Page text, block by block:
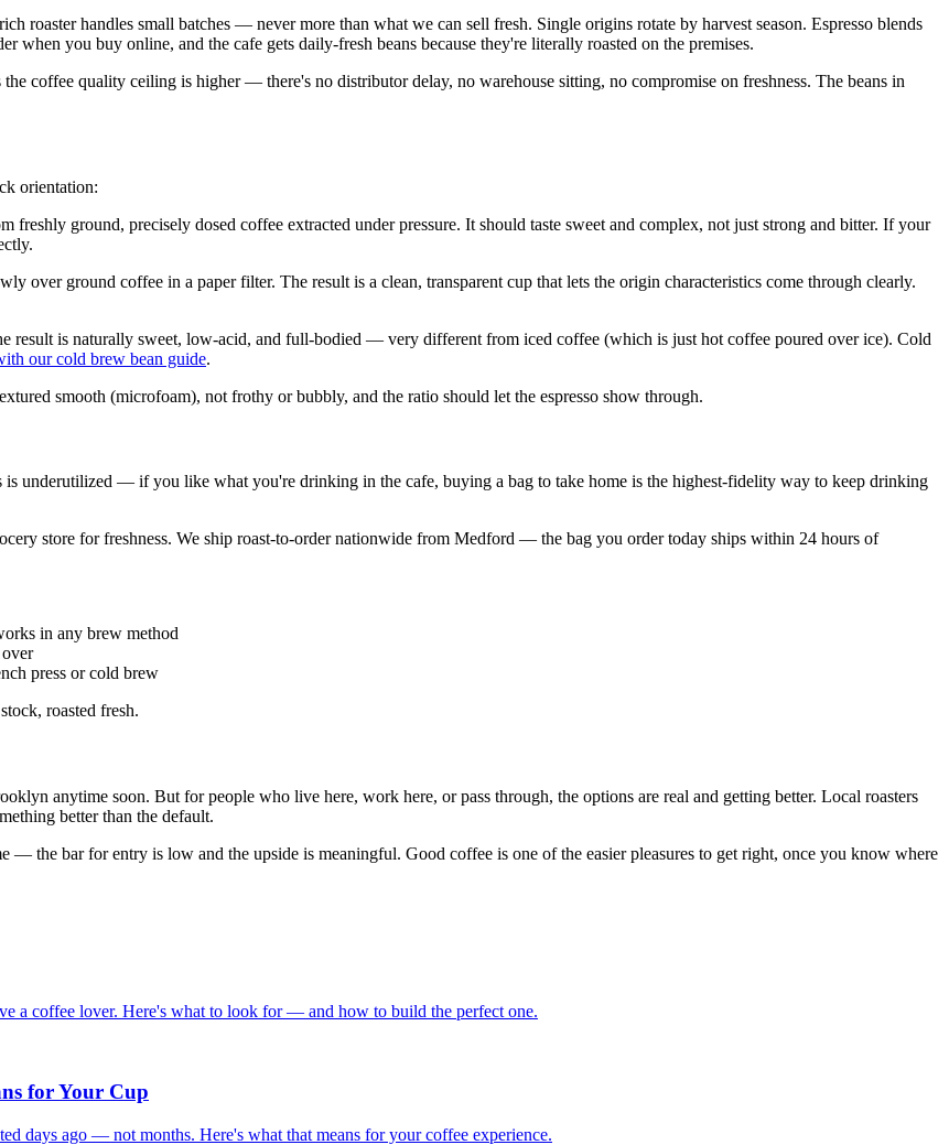
roaster handles small batches — never more than what we can sell fresh. Single origins rotate by harvest season. Espresso blends
when you buy online, and the cafe gets daily-fresh beans because they're literally roasted on the premises.
coffee quality ceiling is higher — there's no distributor delay, no warehouse sitting, no compromise on freshness. The beans in
orientation:
freshly ground, precisely dosed coffee extracted under pressure. It should taste sweet and complex, not just strong and bitter. If your
over ground coffee in a paper filter. The result is a clean, transparent cup that lets the origin characteristics come through clearly.
result is naturally sweet, low-acid, and full-bodied — very different from iced coffee (which is just hot coffee poured over ice). Cold
our cold brew bean guide.
smooth (microfoam), not frothy or bubbly, and the ratio should let the espresso show through.
is underutilized — if you like what you're drinking in the cafe, buying a bag to take home is the highest-fidelity way to keep drinking
store for freshness. We ship roast-to-order nationwide from Medford — the bag you order today ships within 24 hours of
in any brew method
press or cold brew
roasted fresh.
anytime soon. But for people who live here, work here, or pass through, the options are real and getting better. Local roasters
better than the default.
the bar for entry is low and the upside is meaningful. Good coffee is one of the easier pleasures to get right, once you know where
a coffee lover. Here's what to look for — and how to build the perfect one.
for Your Cup
days ago — not months. Here's what that means for your coffee experience.